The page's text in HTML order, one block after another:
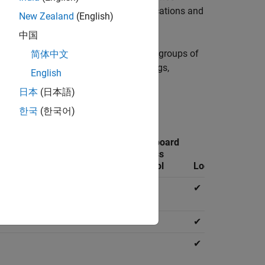
include uploading and deleting applications and
and configure which users or groups of
which include editing server logs,
and viewing logs.
can access.
Dashboard
Access
Control
Logs
✔
✔
✔
New Zealand (English)
中国
简体中文
English
日本 (日本語)
한국 (한국어)